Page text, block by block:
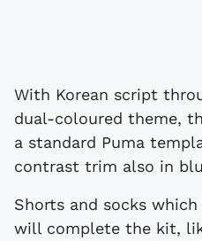
With Korean script
dual-coloured theme,
a standard Puma
contrast trim also in
Shorts and socks
will complete the kit,